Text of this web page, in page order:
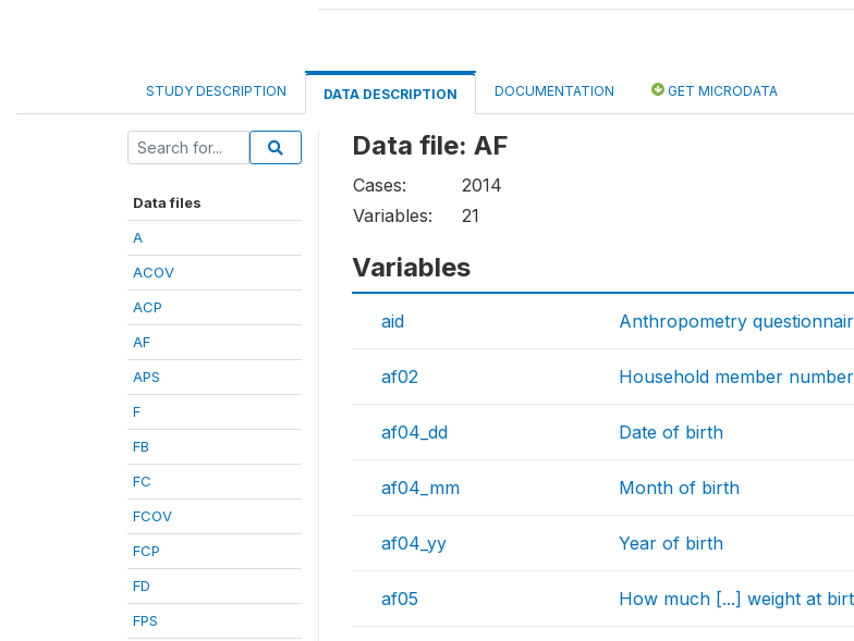
STUDY DESCRIPTION DATA DESCRIPTION DOCUMENTATION GET MICRODATA
Data files
A
ACOV
ACP
AF
APS
F
FB
FC
FCOV
FCP
FD
FPS
Data file: AF
Cases:
2014
Variables:
21
Variables
aid Anthropometry
af02 Household member number
af04_dd Date of birth
af04_mm Month of birth
af04_yy Year of birth
af05 How much [...] weight at